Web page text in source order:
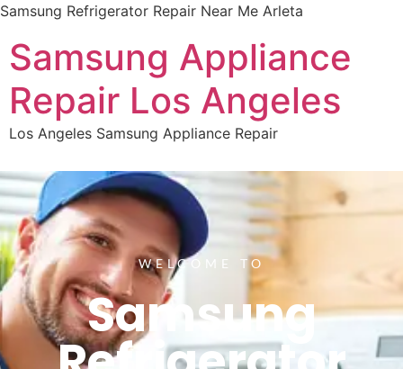
Samsung Refrigerator Repair Near Me Arleta
Samsung Appliance
Repair Los Angeles
Los Angeles Samsung Appliance Repair
WELCOME TO
Samsung